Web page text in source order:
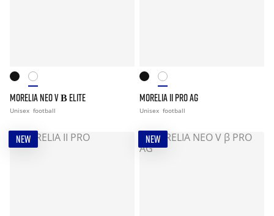
MORELIA NEO V Β ELITE
Unisex football
MORELIA II PRO AG
Unisex football
NEW NEW